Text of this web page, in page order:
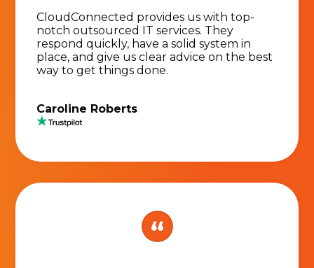
CloudConnected provides us with top-
notch outsourced IT services. They
respond quickly, have a solid system in
place, and give us clear advice on the best
way to get things done.
Caroline Roberts